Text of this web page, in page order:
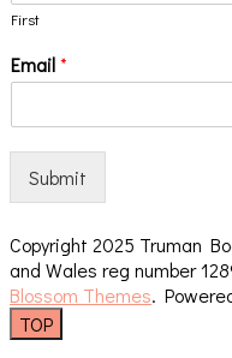
First
Email*
Submit
Copyright 2025 Truman
and Wales reg number
Blossom Themes.
TOP